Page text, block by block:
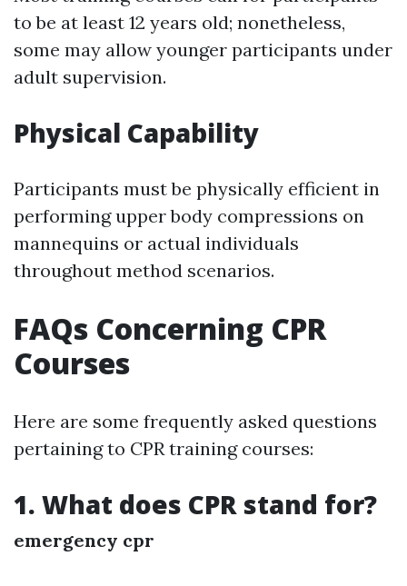
to be at least 12 years old; nonetheless,
some may allow younger participants under
adult supervision.
Physical Capability
Participants must be physically efficient in
performing upper body compressions on
mannequins or actual individuals
throughout method scenarios.
FAQs Concerning CPR
Courses
Here are some frequently asked questions
pertaining to CPR training courses:
1. What does CPR stand for?
emergency cpr